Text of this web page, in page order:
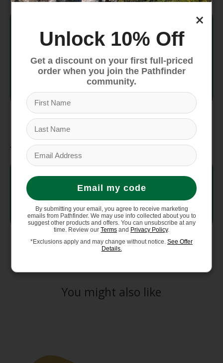
Packed
Size
Weight
7oz
Materials
Fabric
Nylon ripstop 1200mm
coating
Buckles Featuring Tiplok Tent Buckles
You might also like
×
Unlock 10% Off
Get a discount on your first full-priced
order when you join the Pathfinder
community.
Email my code
By submitting your email, you agree to receive marketing
emails from Pathfinder. We may use info collected about you to
suggest other products and offers. You can unsubscribe at any
time. Review our Terms and Privacy Policy.
*Exclusions apply and may change without notice. See Offer
Details.